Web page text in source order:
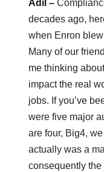
Adil –
decades ago,
when Enron
Many of our
me thinking
impact the real
jobs. If you’ve
were five major
are four, Big4,
actually was a
consequently